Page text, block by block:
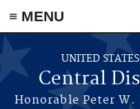
≡ MENU
Skip to main content
UNITED
Central
Honorable Peter W.